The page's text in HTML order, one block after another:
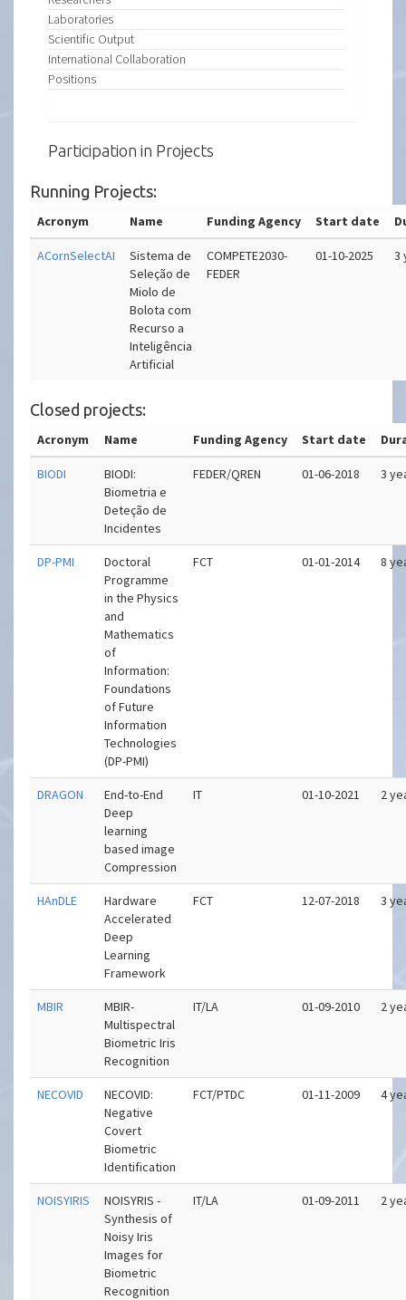
Laboratories
Scientific Output
International Collaboration
Positions
Participation in Projects
Running Projects:
Acronym Name Funding Agency Start date
ACornSelectAI
Sistema de
Seleção de
Miolo de
Bolota com
Recurso a
Inteligência
Artificial
COMPETE2030-
FEDER
01-10-2025 3
Closed projects:
Acronym Name Funding Agency Start date
BIODI
BIODI:
Biometria e
Deteção de
Incidentes
FEDER/QREN 01-06-2018 3
DP-PMI
Doctoral
Programme
in the Physics
and
Mathematics
of
Information:
Foundations
of Future
Information
Technologies
(DP-PMI)
FCT 01-01-2014 8
DRAGON
End-to-End
Deep
learning
based image
Compression
IT 01-10-2021 2
HAnDLE
Hardware
Accelerated
Deep
Learning
Framework
FCT 12-07-2018 3
MBIR
MBIR-
Multispectral
Biometric Iris
Recognition
IT/LA 01-09-2010 2
NECOVID
NECOVID:
Negative
Covert
Biometric
Identification
FCT/PTDC 01-11-2009 4
NOISYIRIS
NOISYRIS -
Synthesis of
Noisy Iris
Images for
Biometric
Recognition
IT/LA 01-09-2011 2